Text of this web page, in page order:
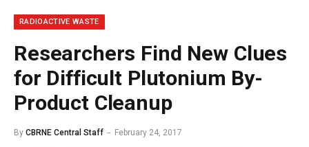
RADIOACTIVE WASTE
Researchers Find New Clues
for Difficult Plutonium By-
Product Cleanup
By CBRNE Central Staff February 24, 2017